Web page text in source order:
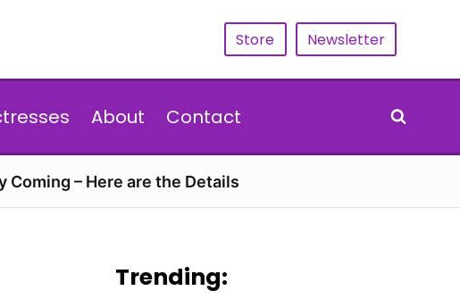
Store Newsletter
About Contact
Coming – Here are the Details
Trending: